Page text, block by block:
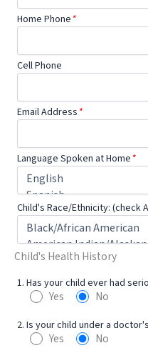
Home Phone *
Cell Phone
Email Address *
Language Spoken at Home *
Child's Race/Ethnicity: (check
Child's Health History
1. Has your child ever had
Yes No
2. Is your child under a
Yes No